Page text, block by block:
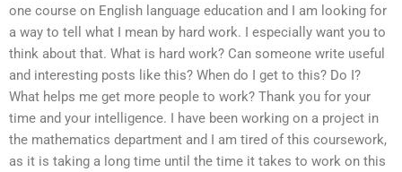
one course on English language education and I am looking for
a way to tell what I mean by hard work. I especially want you to
think about that. What is hard work? Can someone write useful
and interesting posts like this? When do I get to this? Do I?
What helps me get more people to work? Thank you for your
time and your intelligence. I have been working on a project in
the mathematics department and I am tired of this coursework,
as it is taking a long time until the time it takes to work on this